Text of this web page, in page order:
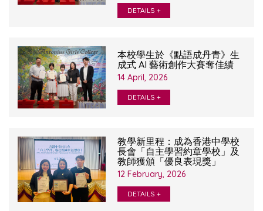
DETAILS +
本校學生於《點語成丹青》生
成式 AI 藝術創作大賽奪佳績
14 April, 2026
DETAILS +
教學新里程：成為香港中學校
長會「自主學習約章學校」及
教師獲頒「優良表現獎」
12 February, 2026
DETAILS +